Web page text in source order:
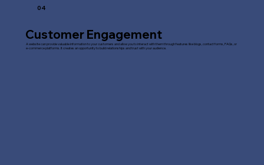
04
Customer Engagement
A website can provide valuable information to your customers and allow you to interact with them through features like blogs, contact forms, FAQs, or
e-commerce platforms. It creates an opportunity to build relationships and trust with your audience.